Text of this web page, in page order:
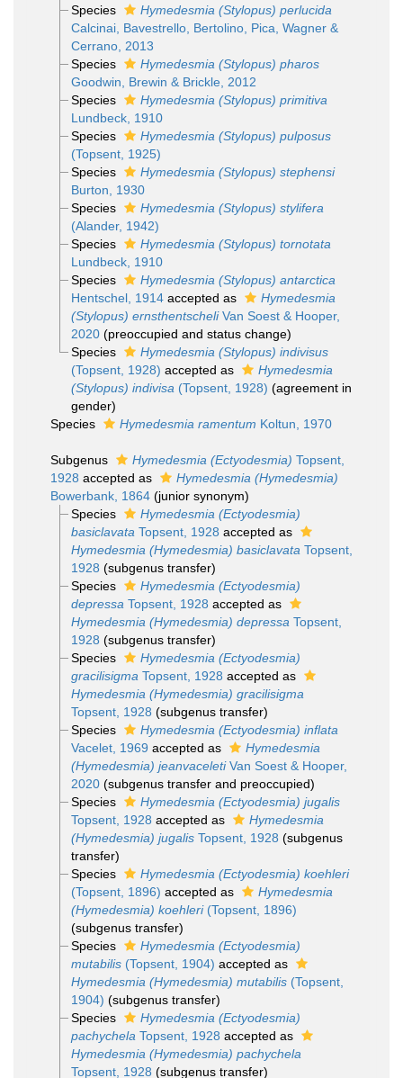
Species
Hymedesmia (Stylopus) perlucida
Calcinai, Bavestrello, Bertolino, Pica, Wagner &
Cerrano, 2013
Species
Hymedesmia (Stylopus) pharos
Goodwin, Brewin & Brickle, 2012
Species
Hymedesmia (Stylopus) primitiva
Lundbeck, 1910
Species
Hymedesmia (Stylopus) pulposus
(Topsent, 1925)
Species
Hymedesmia (Stylopus) stephensi
Burton, 1930
Species
Hymedesmia (Stylopus) stylifera
(Alander, 1942)
Species
Hymedesmia (Stylopus) tornotata
Lundbeck, 1910
Species
Hymedesmia (Stylopus) antarctica
Hentschel, 1914accepted as
Hymedesmia
(Stylopus) ernsthentscheliVan Soest & Hooper,
2020 (preoccupied and status change)
Species
Hymedesmia (Stylopus) indivisus
(Topsent, 1928) accepted as
Hymedesmia
(Stylopus) indivisa (Topsent, 1928) (agreement in
gender)
Species
Hymedesmia ramentum Koltun, 1970
Subgenus Hymedesmia (Ectyodesmia) Topsent,
1928 accepted as
Hymedesmia (Hymedesmia)
Bowerbank, 1864 (junior synonym)
Species
Hymedesmia (Ectyodesmia)
basiclavata Topsent, 1928 accepted as
Hymedesmia (Hymedesmia) basiclavata Topsent,
1928 (subgenus transfer)
Species
Hymedesmia (Ectyodesmia)
depressa Topsent, 1928 accepted as
Hymedesmia (Hymedesmia) depressa Topsent,
1928 (subgenus transfer)
Species
Hymedesmia (Ectyodesmia)
gracilisigma Topsent, 1928 accepted as
Hymedesmia (Hymedesmia) gracilisigma
Topsent, 1928 (subgenus transfer)
Species
Hymedesmia (Ectyodesmia) inflata
Vacelet, 1969 accepted as
Hymedesmia
(Hymedesmia) jeanvaceletiVan Soest & Hooper,
2020 (subgenus transfer and preoccupied)
Species
Hymedesmia (Ectyodesmia) jugalis
Topsent, 1928 accepted as
Hymedesmia
(Hymedesmia) jugalisTopsent, 1928 (subgenus
transfer)
Species
Hymedesmia (Ectyodesmia) koehleri
(Topsent, 1896) accepted as
Hymedesmia
(Hymedesmia) koehleri(Topsent, 1896)
(subgenus transfer)
Species
Hymedesmia (Ectyodesmia)
mutabilis(Topsent, 1904) accepted as
Hymedesmia (Hymedesmia) mutabilis(Topsent,
1904) (subgenus transfer)
Species
Hymedesmia (Ectyodesmia)
pachychela Topsent, 1928 accepted as
Hymedesmia (Hymedesmia) pachychela
Topsent, 1928 (subgenus transfer)